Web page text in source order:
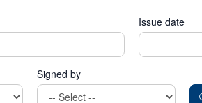
Issue date
Signed by